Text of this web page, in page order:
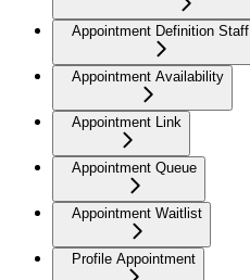
Appointment Definition Staff
Appointment Availability
Appointment Link
Appointment Queue
Appointment Waitlist
Profile Appointment